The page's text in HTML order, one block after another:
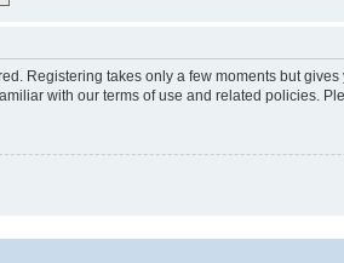
Registering takes only a few moments but
with our terms of use and related policies.